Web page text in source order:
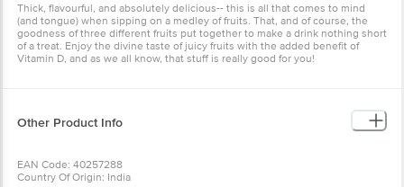
Thick, flavourful, and absolutely delicious-- this is all that comes to mind
(and tongue) when sipping on a medley of fruits. That, and of course, the
goodness of three different fruits put together to make a drink nothing short
of a treat. Enjoy the divine taste of juicy fruits with the added benefit of
Vitamin D, and as we all know, that stuff is really good for you!
Other Product Info
EAN Code: 40257288
Country Of Origin: India